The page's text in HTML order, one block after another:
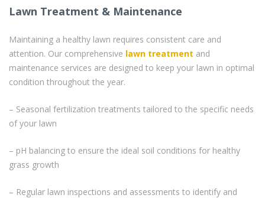
Lawn Treatment & Maintenance
Maintaining a healthy lawn requires consistent care and
attention. Our comprehensive lawn treatment and
maintenance services are designed to keep your lawn in optimal
condition throughout the year.
– Seasonal fertilization treatments tailored to the specific needs
of your lawn
– pH balancing to ensure the ideal soil conditions for healthy
grass growth
– Regular lawn inspections and assessments to identify and